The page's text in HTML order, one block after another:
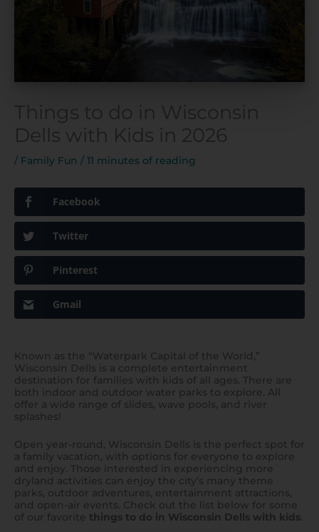
Things to do in Wisconsin
Dells with Kids in 2026
/ Family Fun / 11 minutes of reading
Facebook
Twitter
Pinterest
Gmail
Known as the “Waterpark Capital of the World,”
Wisconsin Dells is a complete entertainment
destination for families with kids of all ages. There are
both indoor and outdoor water parks to explore. All
offer a wide range of slides, wave pools, and river
splashes!
Open year-round, Wisconsin Dells is the perfect spot for
a family vacation, with options for everyone to explore
and enjoy. Those interested in experiencing more
dryland activities can enjoy the city’s many theme
parks, outdoor adventures, entertainment attractions,
and open-air events. Check out the list below for some
of our favorite things to do in Wisconsin Dells with kids